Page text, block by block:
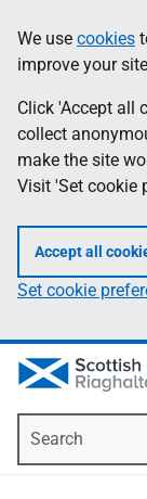
to
main
content
help
Information
We use cookies
improve your
Click 'Accept all
collect
make the site
Visit 'Set cookie
Accept all
Set cookie